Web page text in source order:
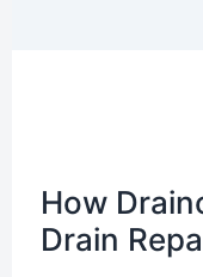
How
Drain